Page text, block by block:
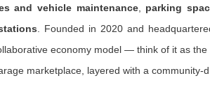
and vehicle maintenance, parking
. Founded in 2020 and
economy model — think of it as the
marketplace, layered with a community-